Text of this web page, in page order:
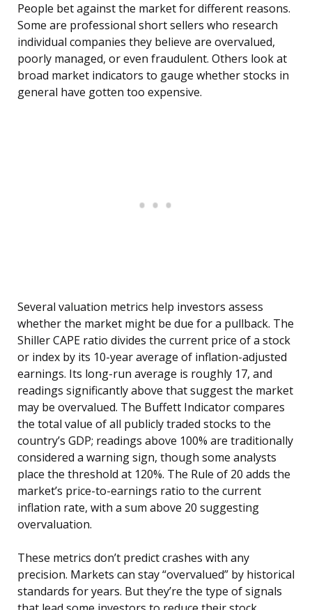
People bet against the market for different reasons.
Some are professional short sellers who research
individual companies they believe are overvalued,
poorly managed, or even fraudulent. Others look at
broad market indicators to gauge whether stocks in
general have gotten too expensive.
Several valuation metrics help investors assess
whether the market might be due for a pullback. The
Shiller CAPE ratio divides the current price of a stock
or index by its 10-year average of inflation-adjusted
earnings. Its long-run average is roughly 17, and
readings significantly above that suggest the market
may be overvalued. The Buffett Indicator compares
the total value of all publicly traded stocks to the
country’s GDP; readings above 100% are traditionally
considered a warning sign, though some analysts
place the threshold at 120%. The Rule of 20 adds the
market’s price-to-earnings ratio to the current
inflation rate, with a sum above 20 suggesting
overvaluation.
These metrics don’t predict crashes with any
precision. Markets can stay “overvalued” by historical
standards for years. But they’re the type of signals